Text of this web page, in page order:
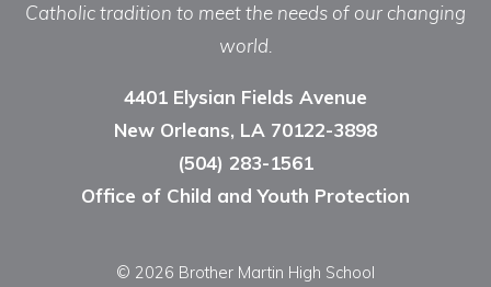
Catholic tradition to meet the needs of our changing
world.
4401 Elysian Fields Avenue
New Orleans, LA 70122-3898
(504) 283-1561
Office of Child and Youth Protection
© 2026 Brother Martin High School